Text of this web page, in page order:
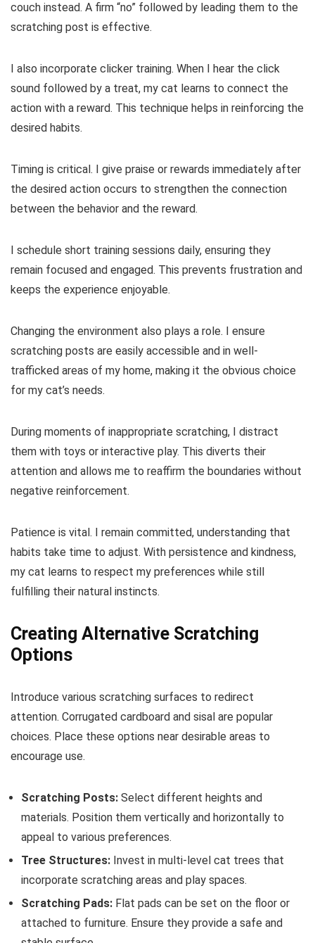
couch instead. A firm “no” followed by leading them to the
scratching post is effective.
I also incorporate clicker training. When I hear the click
sound followed by a treat, my cat learns to connect the
action with a reward. This technique helps in reinforcing the
desired habits.
Timing is critical. I give praise or rewards immediately after
the desired action occurs to strengthen the connection
between the behavior and the reward.
I schedule short training sessions daily, ensuring they
remain focused and engaged. This prevents frustration and
keeps the experience enjoyable.
Changing the environment also plays a role. I ensure
scratching posts are easily accessible and in well-
trafficked areas of my home, making it the obvious choice
for my cat’s needs.
During moments of inappropriate scratching, I distract
them with toys or interactive play. This diverts their
attention and allows me to reaffirm the boundaries without
negative reinforcement.
Patience is vital. I remain committed, understanding that
habits take time to adjust. With persistence and kindness,
my cat learns to respect my preferences while still
fulfilling their natural instincts.
Creating Alternative Scratching
Options
Introduce various scratching surfaces to redirect
attention. Corrugated cardboard and sisal are popular
choices. Place these options near desirable areas to
encourage use.
Scratching Posts: Select different heights and
materials. Position them vertically and horizontally to
appeal to various preferences.
Tree Structures: Invest in multi-level cat trees that
incorporate scratching areas and play spaces.
Scratching Pads: Flat pads can be set on the floor or
attached to furniture. Ensure they provide a safe and